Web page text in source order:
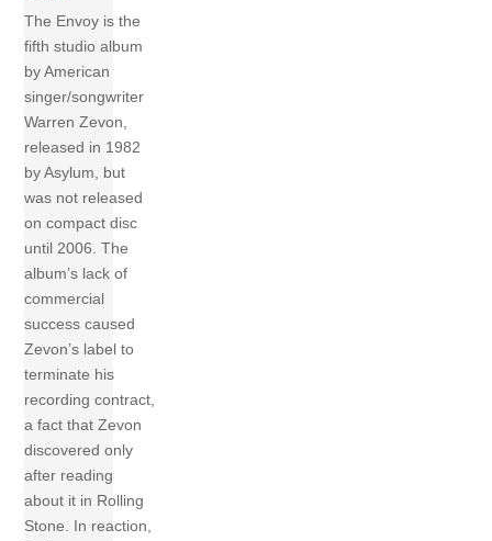
The Envoy is the
fifth studio album
by American
singer/songwriter
Warren Zevon,
released in 1982
by Asylum, but
was not released
on compact disc
until 2006. The
album’s lack of
commercial
success caused
Zevon’s label to
terminate his
recording contract,
a fact that Zevon
discovered only
after reading
about it in Rolling
Stone. In reaction,